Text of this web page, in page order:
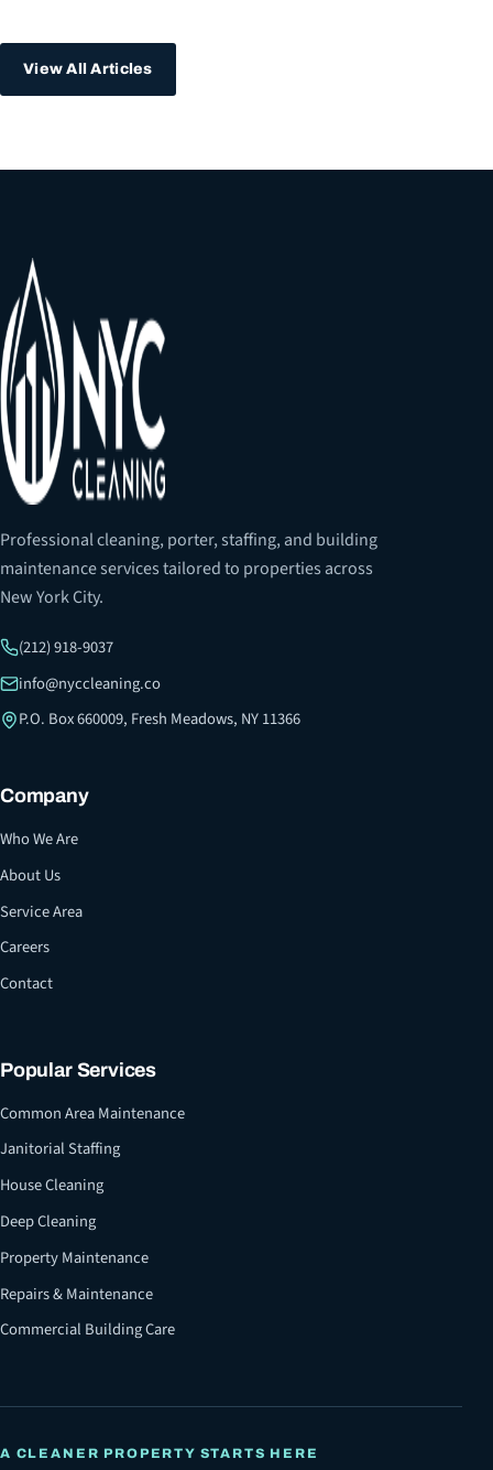
View All Articles
Professional cleaning, porter, staffing, and building
maintenance services tailored to properties across
New York City.
(212) 918-9037
info@nyccleaning.co
P.O. Box 660009, Fresh Meadows, NY 11366
Company
Who We Are
About Us
Service Area
Careers
Contact
Popular Services
Common Area Maintenance
Janitorial Staffing
House Cleaning
Deep Cleaning
Property Maintenance
Repairs & Maintenance
Commercial Building Care
A CLEANER PROPERTY STARTS HERE